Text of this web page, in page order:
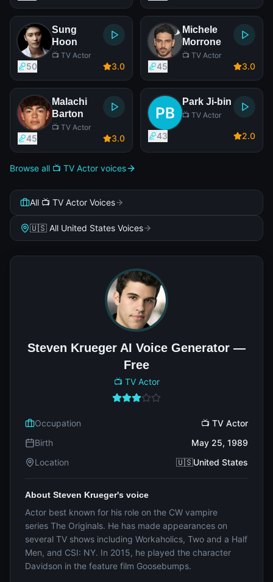
Sung
Hoon
📺 TV Actor
50 3.0
Michele
Morrone
📺 TV Actor
45 3.0
Malachi
Barton
📺 TV Actor
45 3.0
Park Ji-bin
📺 TV Actor
43 2.0
Browse all 📺 TV Actor voices
All 📺 TV Actor Voices
🇺🇸 All United States Voices
Steven Krueger AI Voice Generator —
Free
📺 TV Actor
Occupation
📺 TV Actor
Birth
May 25, 1989
Location
🇺🇸United States
About Steven Krueger's voice
Actor best known for his role on the CW vampire
series The Originals. He has made appearances on
several TV shows including Workaholics, Two and a Half
Men, and CSI: NY. In 2015, he played the character
Davidson in the feature film Goosebumps.